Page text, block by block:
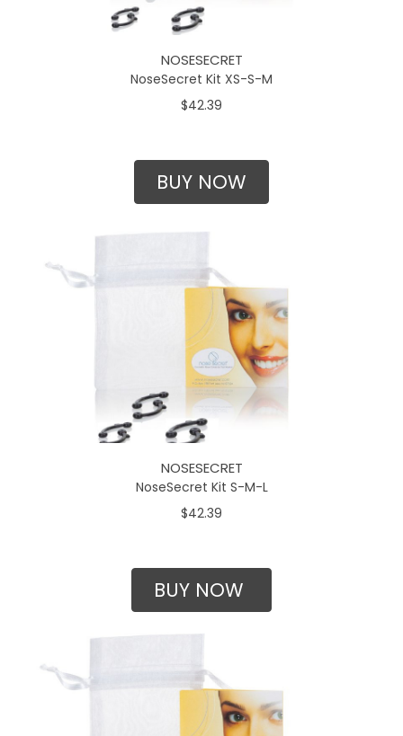
NOSESECRET
NoseSecret Kit XS-S-M
$42.39
BUY NOW
NOSESECRET
NoseSecret Kit S-M-L
$42.39
BUY NOW